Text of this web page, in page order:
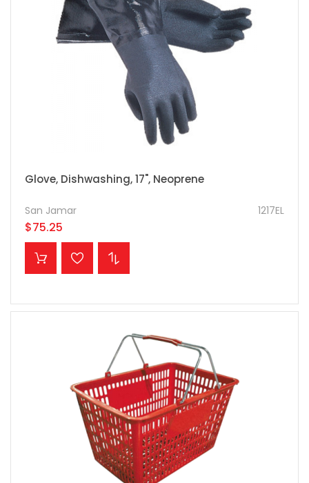
Glove, Dishwashing, 17", Neoprene
1217EL
San Jamar
$75.25
ADD TO CART